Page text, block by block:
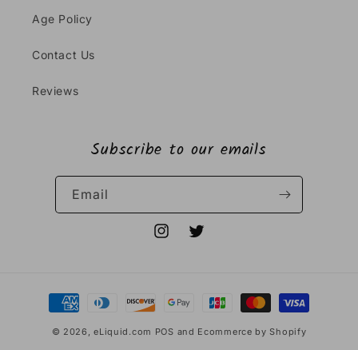
Age Policy
Contact Us
Reviews
Subscribe to our emails
Email
InstagramTwitter
Payment
methods
© 2026,eLiquid.com POS and Ecommerce by Shopify